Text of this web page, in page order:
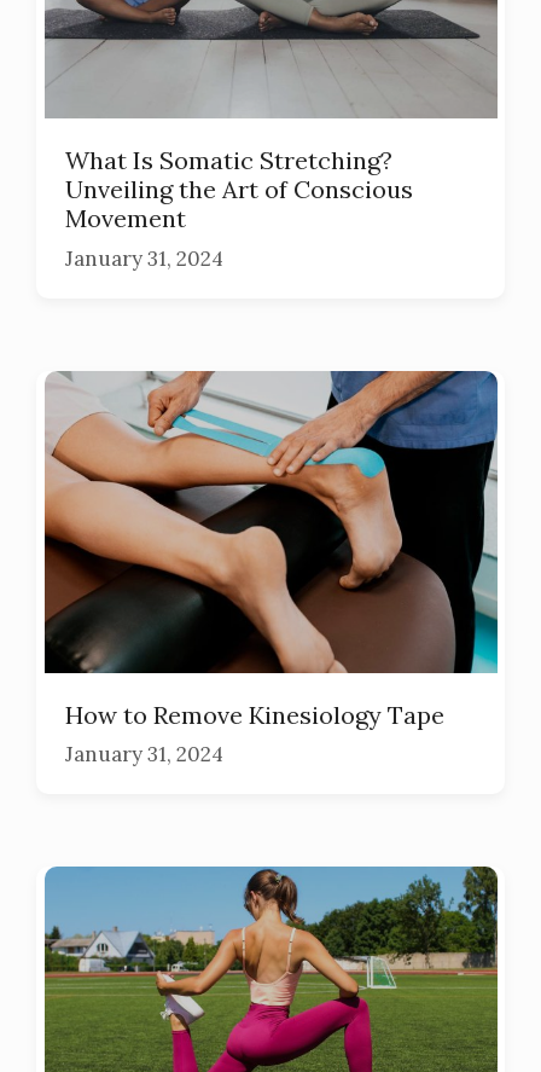
What Is Somatic Stretching?
Unveiling the Art of Conscious
Movement
January 31, 2024
How to Remove Kinesiology Tape
January 31, 2024